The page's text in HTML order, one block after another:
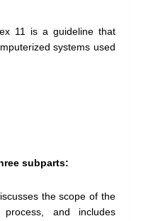
11 is a guideline that
systems used
subparts:
the scope of the
process, and includes